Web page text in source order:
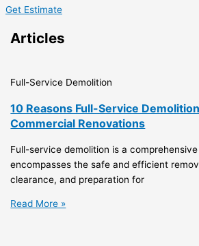
Get Estimate
Articles
Full-Service Demolition
10 Reasons Full-Service
Commercial Renovations
Full-service demolition is a
encompasses the safe and efficient
clearance, and preparation for
Read More »